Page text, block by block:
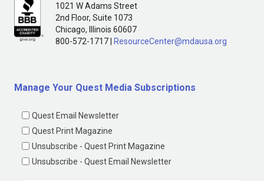
1021 W Adams Street
2nd Floor, Suite 1073
Chicago, Illinois 60607
800-572-1717 |
ResourceCenter@mdausa.org
Manage Your Quest Media Subscriptions
Quest Email Newsletter
Quest Print Magazine
Unsubscribe - Quest Print Magazine
Unsubscribe - Quest Email Newsletter